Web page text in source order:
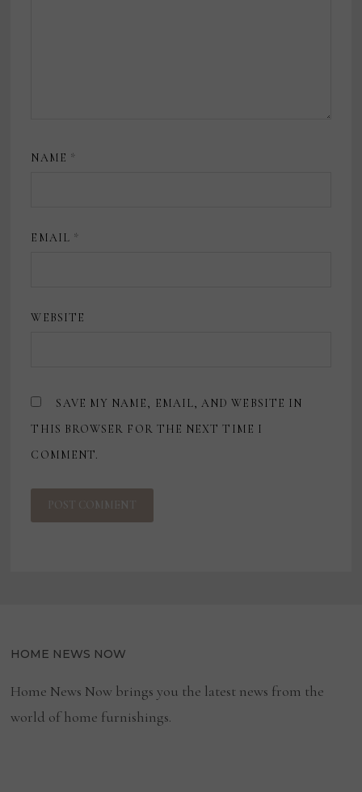
NAME *
EMAIL *
WEBSITE
SAVE MY NAME, EMAIL, AND WEBSITE IN
THIS BROWSER FOR THE NEXT TIME I
COMMENT.
HOME NEWS NOW
Home News Now brings you the latest news from the
world of home furnishings.